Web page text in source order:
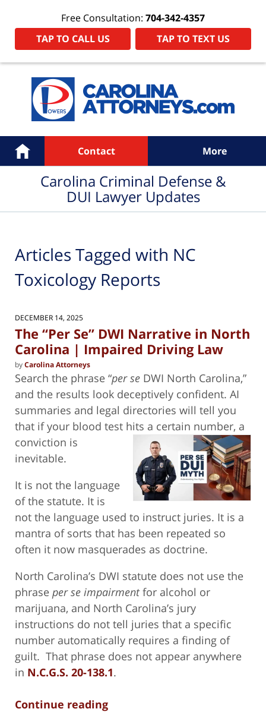
Free Consultation: 704-342-4357
TAP TO CALL US
TAP TO TEXT US
Navigation
Home Contact More
Carolina Criminal Defense &
DUI Lawyer Updates
Articles Tagged with NC
Toxicology Reports
DECEMBER 14, 2025
The “Per Se” DWI Narrative in North
Carolina | Impaired Driving Law
byCarolina Attorneys
Search the phrase “per se DWI North Carolina,”
and the results look deceptively confident. AI
summaries and legal directories will tell you
that if your blood test hits a certain number, a
conviction is
inevitable.
It is not the language
of the statute. It is
not the language used to instruct juries. It is a
mantra of sorts that has been repeated so
often it now masquerades as doctrine.
North Carolina’s DWI statute does not use the
phrase per se impairmentfor alcohol or
marijuana, and North Carolina’s jury
instructions do not tell juries that a specific
number automatically requires a finding of
guilt. That phrase does not appear anywhere
in N.C.G.S. 20-138.1.
Continue reading